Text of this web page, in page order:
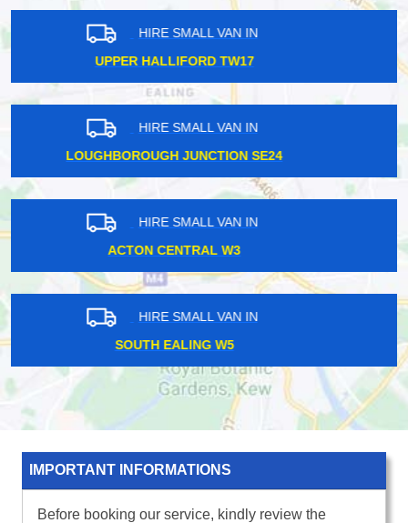
HIRE SMALL VAN IN
BRONDESBURY PARK NW6
HIRE SMALL VAN IN
STRAWBERRY HILL TW1
HIRE SMALL VAN IN
ST MARGARETS TW1
HIRE SMALL VAN IN
HENDON CENTRAL NW4
IMPORTANT INFORMATIONS
Before booking our service, kindly review the